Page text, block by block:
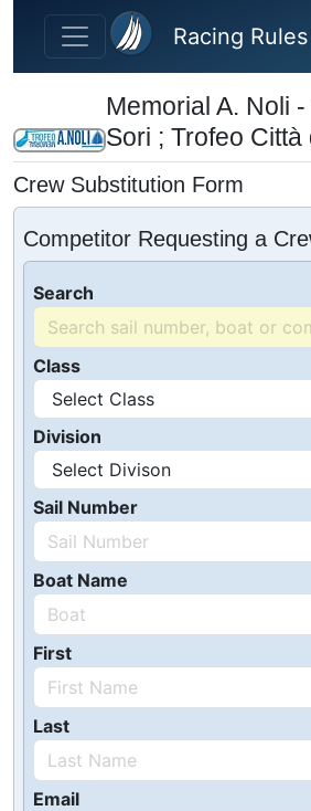
Skip to main content
Racing
Memorial A. Noli
Sori ; Trofeo Città
Crew Substitution Form
Competitor Requesting a
Search
Class
Division
Sail Number
Boat Name
First
Last
Email